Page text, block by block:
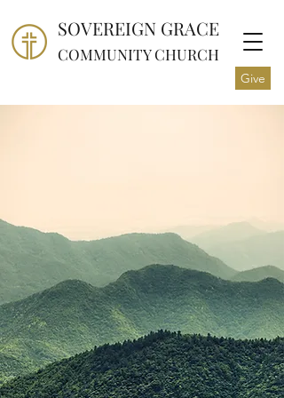
SOVEREIGN GRACE
COMMUNITY CHURCH
Give